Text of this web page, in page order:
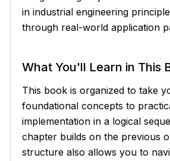
in industrial engineering
through real-world application
What You'll Learn in This
This book is organized to take
foundational concepts to
implementation in a logical
chapter builds on the previous
structure also allows you to